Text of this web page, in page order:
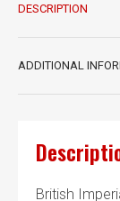
DESCRIPTION
ADDITIONAL
British